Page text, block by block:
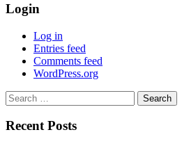
Login
Log in
Entries feed
Comments feed
WordPress.org
Search
for:
Recent Posts